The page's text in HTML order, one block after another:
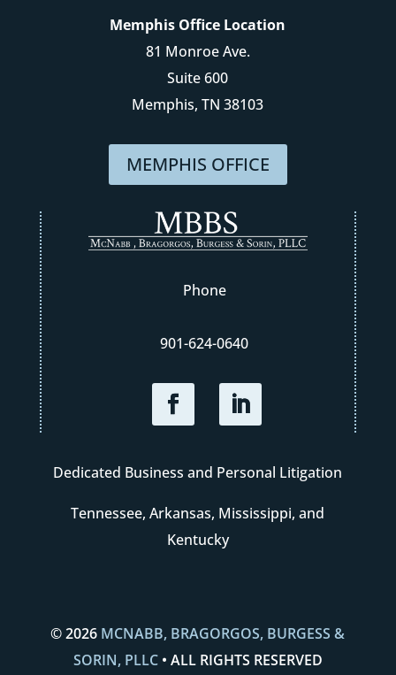
Memphis Office Location
81 Monroe Ave.
Suite 600
Memphis, TN 38103
MEMPHIS OFFICE
Phone
901-624-0640
Dedicated Business and Personal Litigation
Tennessee, Arkansas, Mississippi, and
Kentucky
© 2026 MCNABB, BRAGORGOS, BURGESS &
SORIN, PLLC• ALL RIGHTS RESERVED